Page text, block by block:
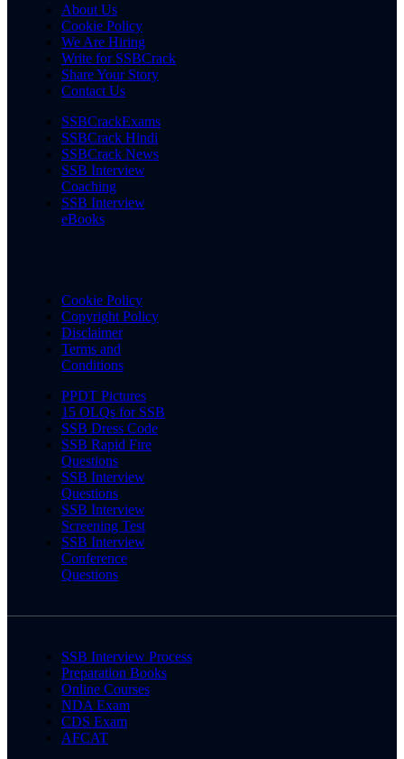
About Us
Cookie Policy
We Are Hiring
Write for SSBCrack
Share Your Story
Contact Us
SSBCrackExams
SSBCrack Hindi
SSBCrack News
SSB Interview
Coaching
SSB Interview
eBooks
Cookie Policy
Copyright Policy
Disclaimer
Terms and
Conditions
PPDT Pictures
15 OLQs for SSB
SSB Dress Code
SSB Rapid Fire
Questions
SSB Interview
Questions
SSB Interview
Screening Test
SSB Interview
Conference
Questions
SSB Interview Process
Preparation Books
Online Courses
NDA Exam
CDS Exam
AFCAT